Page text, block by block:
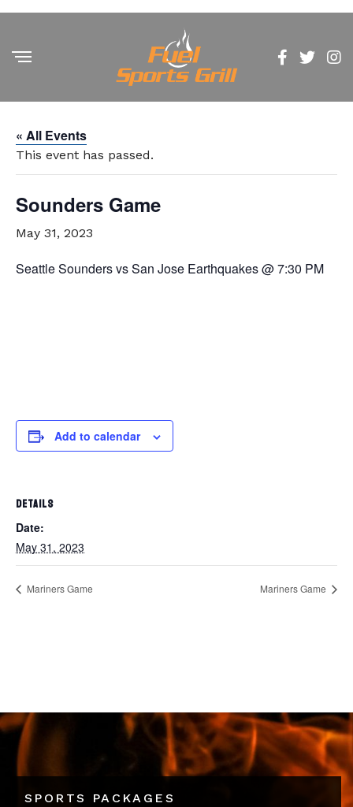
« All Events
This event has passed.
Sounders Game
May 31, 2023
Seattle Sounders vs San Jose Earthquakes @ 7:30 PM
Add to calendar
DETAILS
Date:
May 31, 2023
Mariners Game Mariners Game
SPORTS PACKAGES